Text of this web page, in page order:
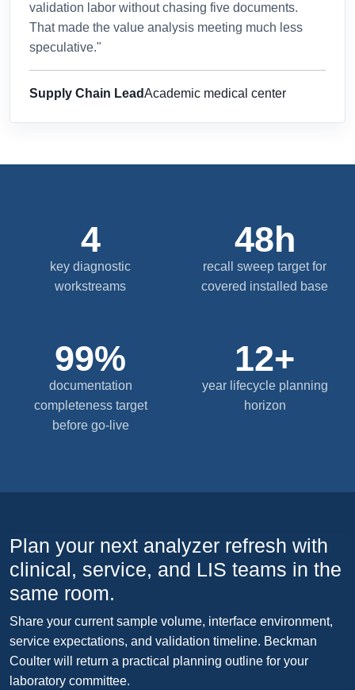
validation labor without chasing five documents.
That made the value analysis meeting much less
speculative."
Supply Chain LeadAcademic medical center
4
key diagnostic
workstreams
48h
recall sweep target for
covered installed base
99%
documentation
completeness target
before go-live
12+
year lifecycle planning
horizon
Plan your next analyzer refresh with
clinical, service, and LIS teams in the
same room.
Share your current sample volume, interface environment,
service expectations, and validation timeline. Beckman
Coulter will return a practical planning outline for your
laboratory committee.